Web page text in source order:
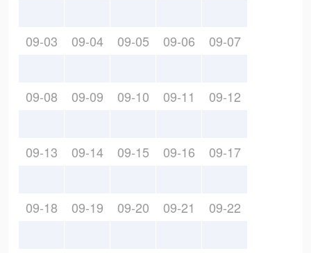
09-03 09-04 09-05 09-06 09-07
09-08 09-09 09-10 09-11 09-12
09-13 09-14 09-15 09-16 09-17
09-18 09-19 09-20 09-21 09-22